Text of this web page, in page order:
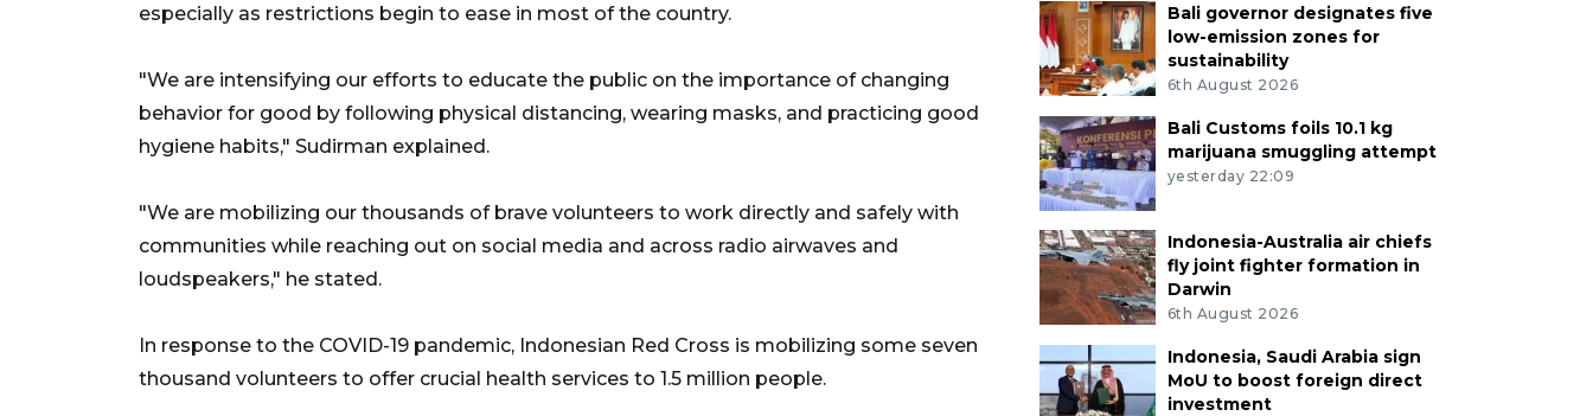
especially as restrictions begin to ease in most of the country.
"We are intensifying our efforts to educate the public on the importance of changing
behavior for good by following physical distancing, wearing masks, and practicing good
hygiene habits," Sudirman explained.
"We are mobilizing our thousands of brave volunteers to work directly and safely with
communities while reaching out on social media and across radio airwaves and
loudspeakers," he stated.
In response to the COVID-19 pandemic, Indonesian Red Cross is mobilizing some seven
thousand volunteers to offer crucial health services to 1.5 million people.
Bali governor designates five
low-emission zones for
sustainability
6th August 2026
Bali Customs foils 10.1 kg
marijuana smuggling attempt
yesterday 22:09
Indonesia-Australia air chiefs
fly joint fighter formation in
Darwin
6th August 2026
Indonesia, Saudi Arabia sign
MoU to boost foreign direct
investment